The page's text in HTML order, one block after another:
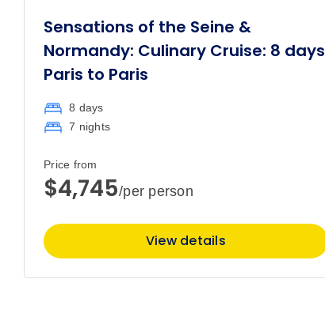
Sensations of the Seine &
Normandy: Culinary Cruise: 8 days
Paris to Paris
8 days
7 nights
Price from
$4,745/per person
View details